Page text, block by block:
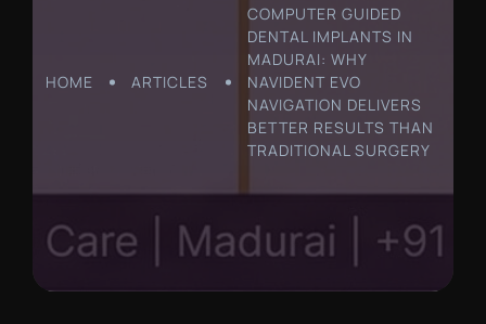
HOME ARTICLES
COMPUTER GUIDED
DENTAL IMPLANTS IN
MADURAI: WHY
NAVIDENT EVO
NAVIGATION DELIVERS
BETTER RESULTS THAN
TRADITIONAL SURGERY